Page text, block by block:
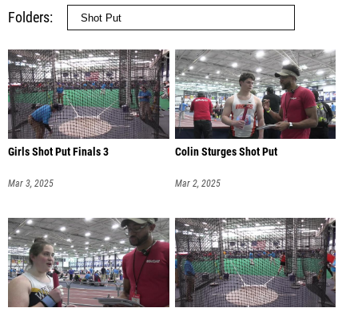
Folders
Girls Shot Put Finals 3
Mar 3, 2025
Colin Sturges Shot Put
Mar 2, 2025